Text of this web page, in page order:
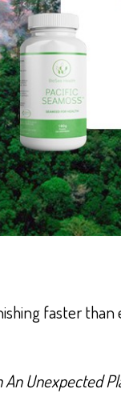
faster
Unexpected